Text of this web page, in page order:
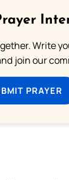
Write
join our
PRAYER